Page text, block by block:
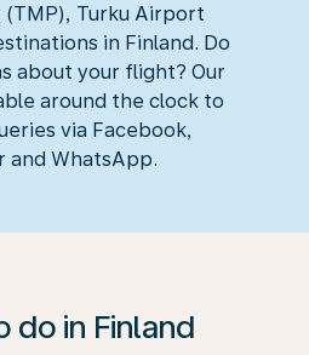
Turku Airport
in Finland. Do
about your flight? Our
around the clock to
via Facebook,
and WhatsApp.
do in Finland